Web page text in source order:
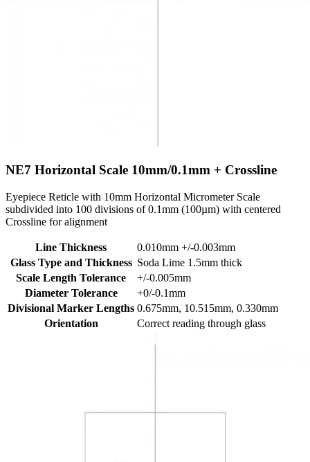
NE7 Horizontal Scale 10mm/0.1mm + Crossline
Eyepiece Reticle with 10mm Horizontal Micrometer Scale
subdivided into 100 divisions of 0.1mm (100µm) with centered
Crossline for alignment
Line Thickness
0.010mm +/-0.003mm
Glass Type and Thickness Soda Lime 1.5mm thick
Scale Length Tolerance
+/-0.005mm
Diameter Tolerance
+0/-0.1mm
Divisional Marker Lengths 0.675mm, 10.515mm, 0.330mm
Orientation
Correct reading through glass